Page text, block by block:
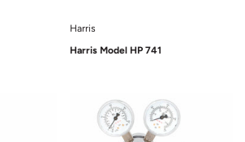
Harris
Harris Model HP 741